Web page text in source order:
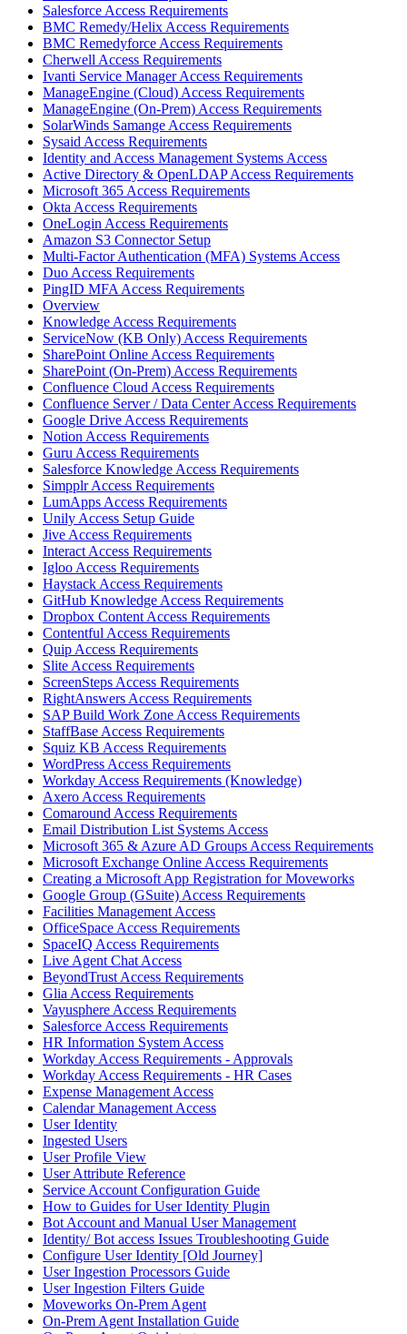
Salesforce Access Requirements
BMC Remedy/Helix Access Requirements
BMC Remedyforce Access Requirements
Cherwell Access Requirements
Ivanti Service Manager Access Requirements
ManageEngine (Cloud) Access Requirements
ManageEngine (On-Prem) Access Requirements
SolarWinds Samange Access Requirements
Sysaid Access Requirements
Identity and Access Management Systems Access
Active Directory & OpenLDAP Access Requirements
Microsoft 365 Access Requirements
Okta Access Requirements
OneLogin Access Requirements
Amazon S3 Connector Setup
Multi-Factor Authentication (MFA) Systems Access
Duo Access Requirements
PingID MFA Access Requirements
Overview
Knowledge Access Requirements
ServiceNow (KB Only) Access Requirements
SharePoint Online Access Requirements
SharePoint (On-Prem) Access Requirements
Confluence Cloud Access Requirements
Confluence Server / Data Center Access Requirements
Google Drive Access Requirements
Notion Access Requirements
Guru Access Requirements
Salesforce Knowledge Access Requirements
Simpplr Access Requirements
LumApps Access Requirements
Unily Access Setup Guide
Jive Access Requirements
Interact Access Requirements
Igloo Access Requirements
Haystack Access Requirements
GitHub Knowledge Access Requirements
Dropbox Content Access Requirements
Contentful Access Requirements
Quip Access Requirements
Slite Access Requirements
ScreenSteps Access Requirements
RightAnswers Access Requirements
SAP Build Work Zone Access Requirements
StaffBase Access Requirements
Squiz KB Access Requirements
WordPress Access Requirements
Workday Access Requirements (Knowledge)
Axero Access Requirements
Comaround Access Requirements
Email Distribution List Systems Access
Microsoft 365 & Azure AD Groups Access Requirements
Microsoft Exchange Online Access Requirements
Creating a Microsoft App Registration for Moveworks
Google Group (GSuite) Access Requirements
Facilities Management Access
OfficeSpace Access Requirements
SpaceIQ Access Requirements
Live Agent Chat Access
BeyondTrust Access Requirements
Glia Access Requirements
Vayusphere Access Requirements
Salesforce Access Requirements
HR Information System Access
Workday Access Requirements - Approvals
Workday Access Requirements - HR Cases
Expense Management Access
Calendar Management Access
User Identity
Ingested Users
User Profile View
User Attribute Reference
Service Account Configuration Guide
How to Guides for User Identity Plugin
Bot Account and Manual User Management
Identity/ Bot access Issues Troubleshooting Guide
Configure User Identity [Old Journey]
User Ingestion Processors Guide
User Ingestion Filters Guide
Moveworks On-Prem Agent
On-Prem Agent Installation Guide